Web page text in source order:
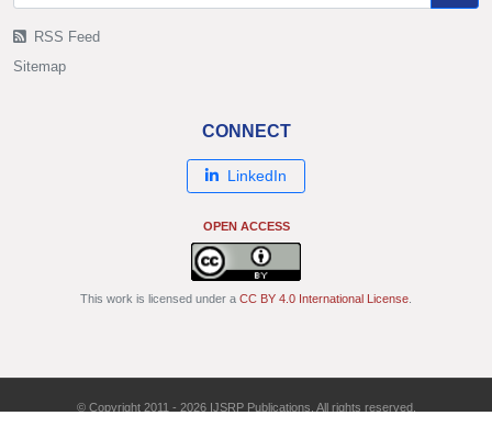
RSS Feed
Sitemap
CONNECT
LinkedIn
OPEN ACCESS
This work is licensed under a CC BY 4.0 International License
© Copyright 2011 - 2026 IJSRP Publications. All rights reserved.